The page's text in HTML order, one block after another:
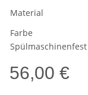
Material
Farbe
Spülmaschinenfest
56,00 €